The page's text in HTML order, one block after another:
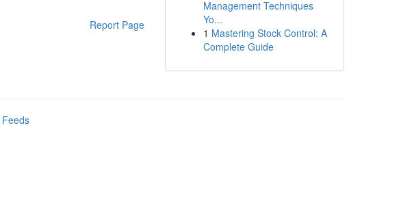
Report Page
Management Techniques
Yo...
1 Mastering Stock Control: A
Complete Guide
Feeds